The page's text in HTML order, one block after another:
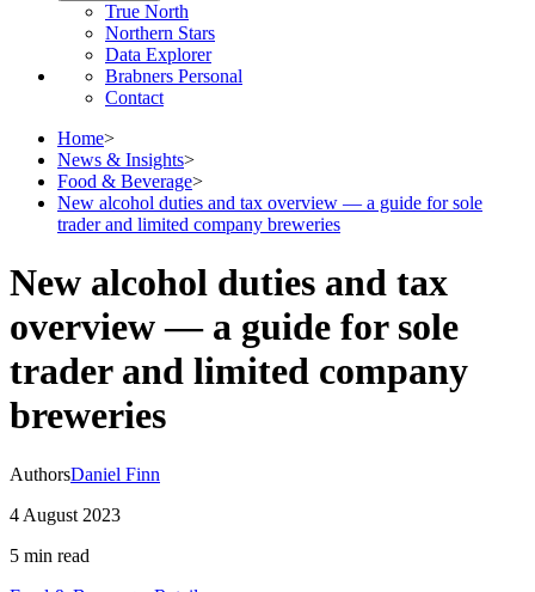
True North
Northern Stars
Data Explorer
Brabners Personal
Contact
Home>
News & Insights>
Food & Beverage>
New alcohol duties and tax overview — a guide for sole
trader and limited company breweries
New alcohol duties and tax
overview — a guide for sole
trader and limited company
breweries
AuthorsDaniel Finn
4 August 2023
5 min read